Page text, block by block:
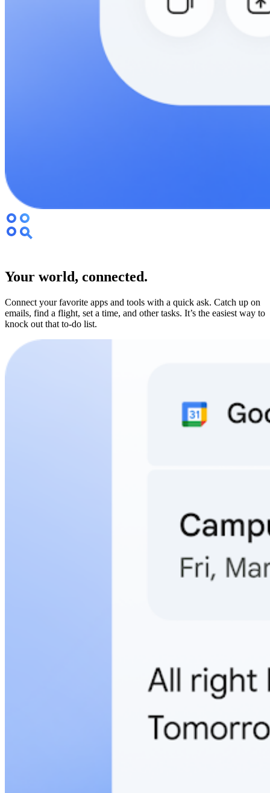
Your world, connected.
Connect your favorite apps and tools with a quick ask. Catch up on
emails, find a flight, set a time, and other tasks. It’s the easiest way to
knock out that to-do list.